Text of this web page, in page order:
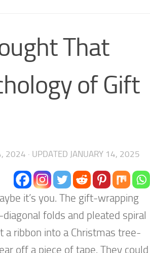
That
of Gift
2024 · UPDATED JANUARY 14, 2025
it’s you. The gift-wrapping
folds and pleated spiral
a ribbon into a Christmas tree-
off a piece of tape. They could